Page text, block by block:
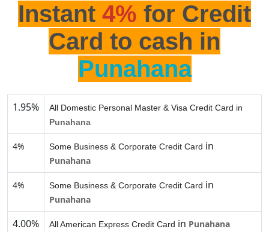
Instant 4% for Credit
Card to cash in
Punahana
1.95%
All Domestic Personal Master & Visa Credit Card in
Punahana
4% Some Business & Corporate Credit Card in
Punahana
4% Some Business & Corporate Credit Card in
Punahana
4.00% All American Express Credit Card in Punahana